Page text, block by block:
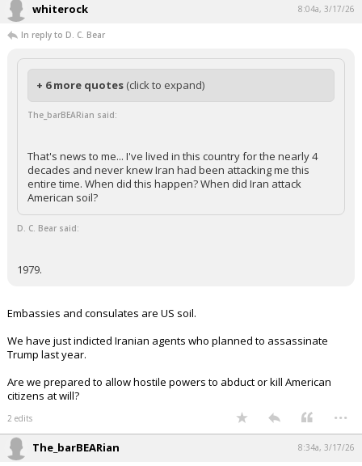
whiterock 8:04a, 3/17/26
In reply to D. C. Bear
+ 6 more quotes (click to expand)
The_barBEARian said:
That's news to me... I've lived in this country for the nearly 4
decades and never knew Iran had been attacking me this
entire time. When did this happen? When did Iran attack
American soil?
D. C. Bear said:
1979.
Embassies and consulates are US soil.
We have just indicted Iranian agents who planned to assassinate
Trump last year.
Are we prepared to allow hostile powers to abduct or kill American
citizens at will?
2 edits ...
The_barBEARian 8:34a, 3/17/26